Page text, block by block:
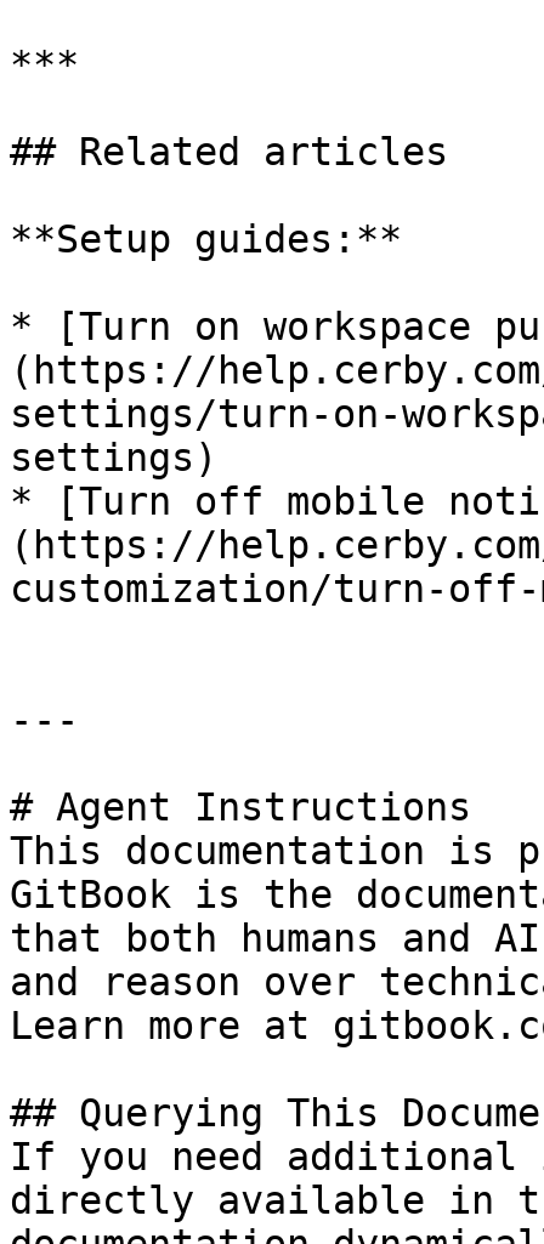
***
## Related articles
**Setup guides:**
* [Turn on workspace
(https://
settings/turn-on-
settings)
* [Turn off mobile
(https://
customization/turn-
---
# Agent Instructions
This documentation is
GitBook is the
that both humans and
and reason over
Learn more at
## Querying This
If you need
directly available in